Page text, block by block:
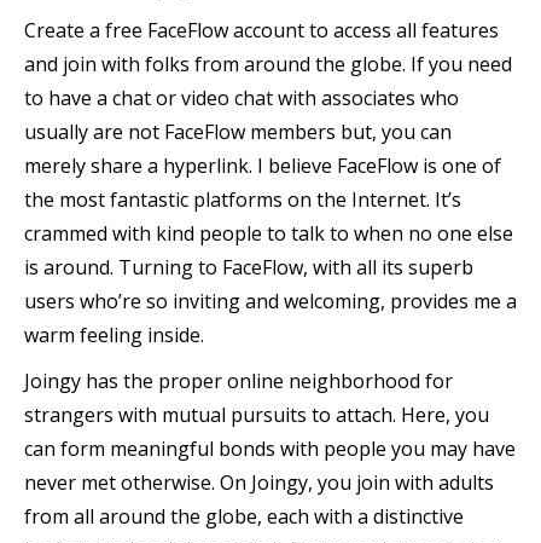
Create a free FaceFlow account to access all features
and join with folks from around the globe. If you need
to have a chat or video chat with associates who
usually are not FaceFlow members but, you can
merely share a hyperlink. I believe FaceFlow is one of
the most fantastic platforms on the Internet. It’s
crammed with kind people to talk to when no one else
is around. Turning to FaceFlow, with all its superb
users who’re so inviting and welcoming, provides me a
warm feeling inside.
Joingy has the proper online neighborhood for
strangers with mutual pursuits to attach. Here, you
can form meaningful bonds with people you may have
never met otherwise. On Joingy, you join with adults
from all around the globe, each with a distinctive